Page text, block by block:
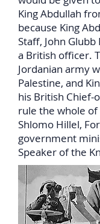
King Abdullah
because King
Staff, John Glubb
a British officer.
Jordanian army
Palestine, and
his British Chief-
rule the whole of
Shlomo Hillel,
government
Speaker of the